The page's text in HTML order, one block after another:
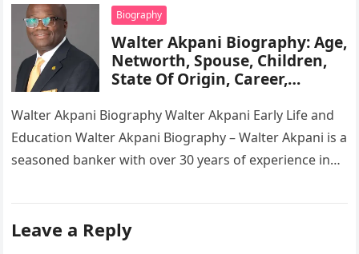
Biography
Walter Akpani Biography: Age,
Networth, Spouse, Children,
State Of Origin, Career,
Walter Akpani Biography Walter Akpani Early Life and
Education Walter Akpani Biography – Walter Akpani is a
seasoned banker with over 30 years of experience in
Leave a Reply